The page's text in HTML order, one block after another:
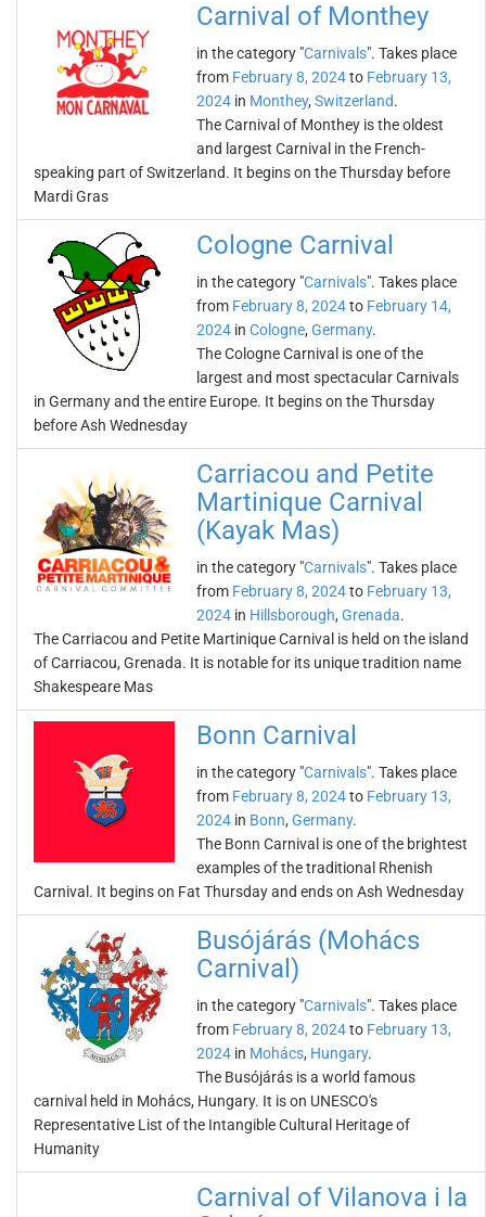
Carnival of Monthey
in the category "Carnivals". Takes place
from February 8, 2024to February 13,
2024 in Monthey, Switzerland.
The Carnival of Monthey is the oldest
and largest Carnival in the French-
speaking part of Switzerland. It begins on the Thursday before
Mardi Gras
Cologne Carnival
in the category "Carnivals". Takes place
from February 8, 2024to February 14,
2024 in Cologne, Germany.
The Cologne Carnival is one of the
largest and most spectacular Carnivals
in Germany and the entire Europe. It begins on the Thursday
before Ash Wednesday
Carriacou and Petite
Martinique Carnival
(Kayak Mas)
in the category "Carnivals". Takes place
from February 8, 2024to February 13,
2024 in Hillsborough, Grenada.
The Carriacou and Petite Martinique Carnival is held on the island
of Carriacou, Grenada. It is notable for its unique tradition name
Shakespeare Mas
Bonn Carnival
in the category "Carnivals". Takes place
from February 8, 2024to February 13,
2024 in Bonn, Germany.
The Bonn Carnival is one of the brightest
examples of the traditional Rhenish
Carnival. It begins on Fat Thursday and ends on Ash Wednesday
Busójárás (Mohács
Carnival)
in the category "Carnivals". Takes place
from February 8, 2024to February 13,
2024 in Mohács, Hungary.
The Busójárás is a world famous
carnival held in Mohács, Hungary. It is on UNESCO's
Representative List of the Intangible Cultural Heritage of
Humanity
Carnival of Vilanova i la